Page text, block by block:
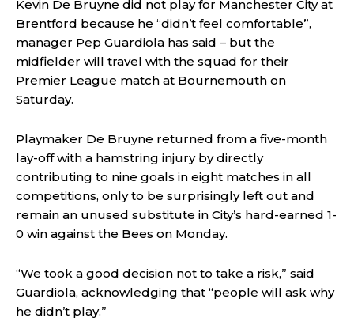
Kevin De Bruyne did not play for Manchester City at
Brentford because he “didn’t feel comfortable”,
manager Pep Guardiola has said – but the
midfielder will travel with the squad for their
Premier League match at Bournemouth on
Saturday.
Playmaker De Bruyne returned from a five-month
lay-off with a hamstring injury by directly
contributing to nine goals in eight matches in all
competitions, only to be surprisingly left out and
remain an unused substitute in City’s hard-earned 1-
0 win against the Bees on Monday.
“We took a good decision not to take a risk,” said
Guardiola, acknowledging that “people will ask why
he didn’t play.”